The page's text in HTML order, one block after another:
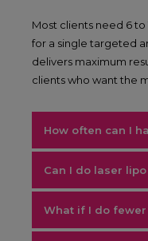
Most clients need 6 to
for a single targeted
delivers maximum
clients who want the
How often can I
Can I do laser
What if I do